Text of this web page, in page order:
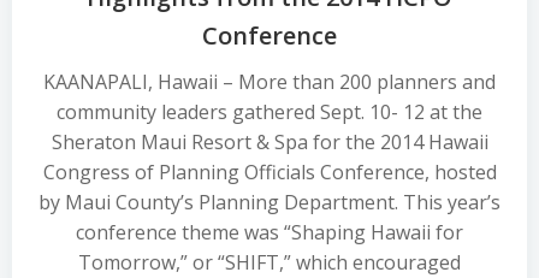
Conference
KAANAPALI, Hawaii – More than 200 planners and
community leaders gathered Sept. 10- 12 at the
Sheraton Maui Resort & Spa for the 2014 Hawaii
Congress of Planning Officials Conference, hosted
by Maui County’s Planning Department. This year’s
conference theme was “Shaping Hawaii for
Tomorrow,” or “SHIFT,” which encouraged